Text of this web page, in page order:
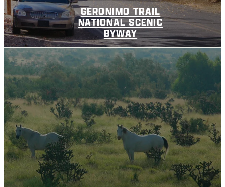
GERONIMO TRAIL
NATIONAL SCENIC
BYWAY